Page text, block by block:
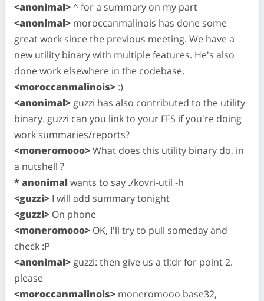
<anonimal>^ for a summary on my part
<anonimal> moroccanmalinois has done some
great work since the previous meeting. We have a
new utility binary with multiple features. He's also
done work elsewhere in the codebase.
<moroccanmalinois> :)
<anonimal> guzzi has also contributed to the utility
binary. guzzi can you link to your FFS if you're doing
work summaries/reports?
<moneromooo>What does this utility binary do, in
a nutshell ?
* anonimal wants to say ./kovri-util -h
<guzzi> I will add summary tonight
<guzzi> On phone
<moneromooo> OK, I'll try to pull someday and
check :P
<anonimal> guzzi: then give us a tl;dr for point 2.
please
<moroccanmalinois> moneromooo base32,